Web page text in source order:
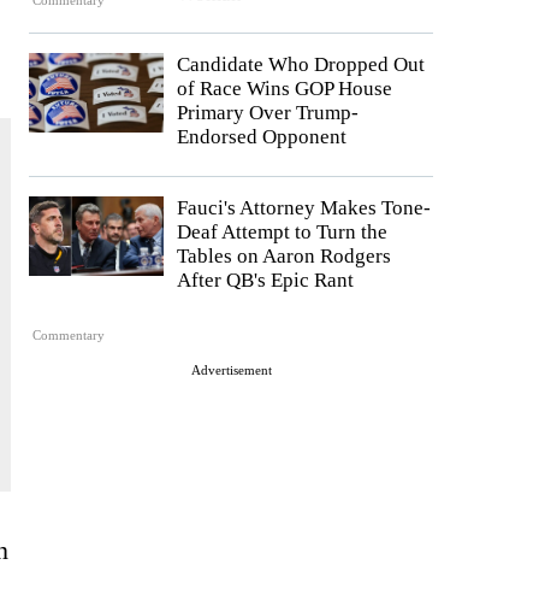
Candidate Who Dropped Out
of Race Wins GOP House
Primary Over Trump-
Endorsed Opponent
Commentary
Fauci's Attorney Makes Tone-
Deaf Attempt to Turn the
Tables on Aaron Rodgers
After QB's Epic Rant
Advertisement